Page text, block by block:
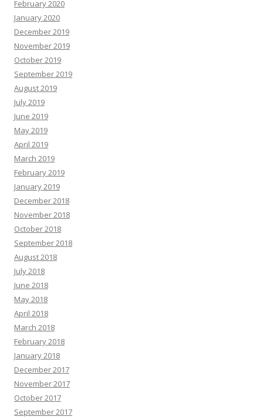
February 2020
January 2020
December 2019
November 2019
October 2019
September 2019
August 2019
July 2019
June 2019
May 2019
April 2019
March 2019
February 2019
January 2019
December 2018
November 2018
October 2018
September 2018
August 2018
July 2018
June 2018
May 2018
April 2018
March 2018
February 2018
January 2018
December 2017
November 2017
October 2017
September 2017